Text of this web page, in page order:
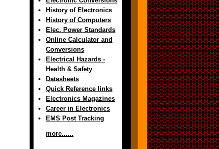
History of Electronics
History of Computers
Elec. Power Standards
Online Calculator and
Conversions
Electrical Hazards -
Health & Safety
Datasheets
Quick Reference links
Electronics Magazines
Career in Electronics
EMS Post Tracking
more......